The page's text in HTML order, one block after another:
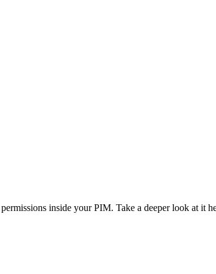
inside your PIM. Take a deeper look at it